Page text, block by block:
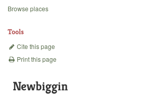
Browse places
Tools
Cite this page
Print this page
Newbiggin